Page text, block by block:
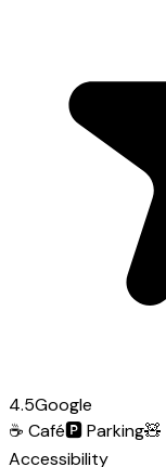
4.5Google
☕ Café🅿️Parking🧸
Accessibility